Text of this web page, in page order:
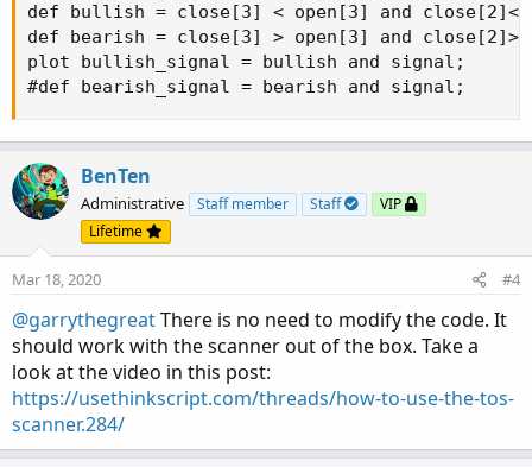
def bullish = close[3] < open[3] and
def bearish = close[3] > open[3] and
plot bullish_signal = bullish and signal;
#def bearish_signal = bearish and signal;
BenTen
Administrative Staff member Staff
VIP
Lifetime
Mar 18, 2020 #4
@garrythegreatThere is no need to modify the code. It
should work with the scanner out of the box. Take a
look at the video in this post:
https://usethinkscript.com/threads/how-to-use-the-tos-
scanner.284/